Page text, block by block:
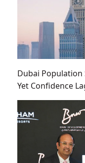
Dubai Population
Yet Confidence